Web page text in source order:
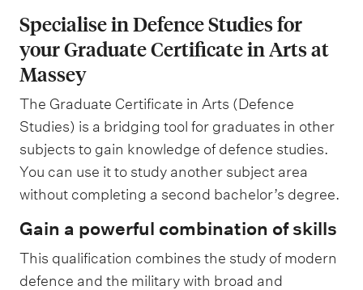
Specialise in Defence Studies for
your Graduate Certificate in Arts at
Massey
The Graduate Certificate in Arts (Defence
Studies) is a bridging tool for graduates in other
subjects to gain knowledge of defence studies.
You can use it to study another subject area
without completing a second bachelor’s degree.
Gain a powerful combination of skills
This qualification combines the study of modern
defence and the military with broad and